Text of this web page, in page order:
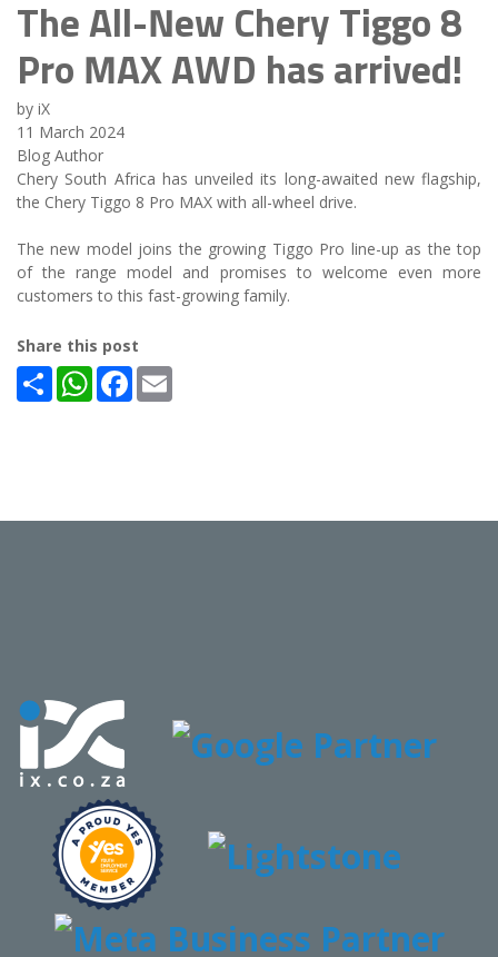
The All-New Chery Tiggo 8
Pro MAX AWD has arrived!
by iX
11 March 2024
Blog Author
Chery South Africa has unveiled its long-awaited new flagship,
the Chery Tiggo 8 Pro MAX with all-wheel drive.
The new model joins the growing Tiggo Pro line-up as the top
of the range model and promises to welcome even more
customers to this fast-growing family.
Share this post
Share WhatsAppFacebook